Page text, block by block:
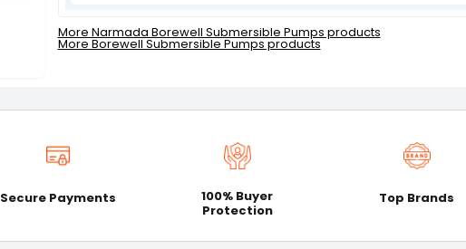
More Narmada Borewell Submersible Pumps products
More Borewell Submersible Pumps products
Secure Payments
100% Buyer
Protection
Top Brands